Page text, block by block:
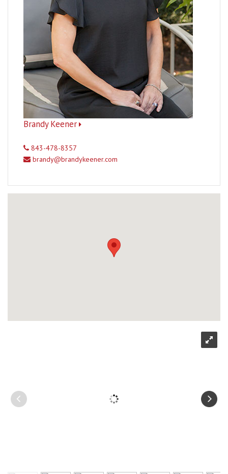
Brandy Keener
843-478-8357
brandy@brandykeener.com